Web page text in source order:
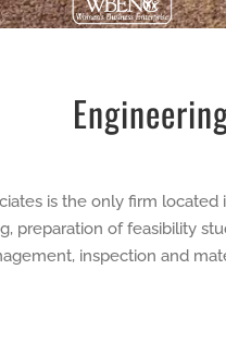
is the only firm
preparation of feasibility
inspection and